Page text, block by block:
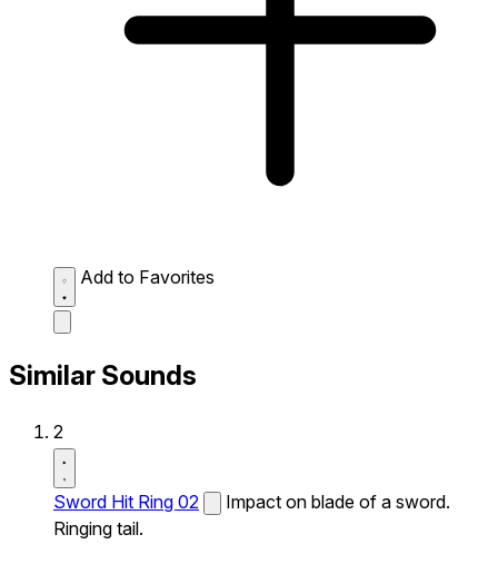
Add to Favorites
Similar Sounds
2
Sword Hit Ring 02
Impact on blade of a sword.
Ringing tail.